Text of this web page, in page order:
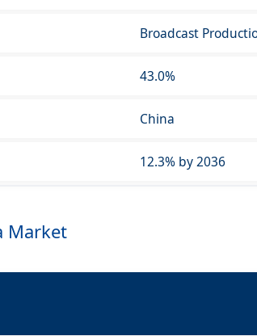
Broadcast
43.0%
China
12.3% by 2036
Market